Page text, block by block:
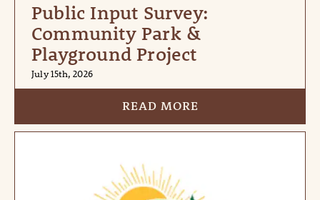
Public Input Survey:
Community Park &
Playground Project
July 15th, 2026
READ MORE